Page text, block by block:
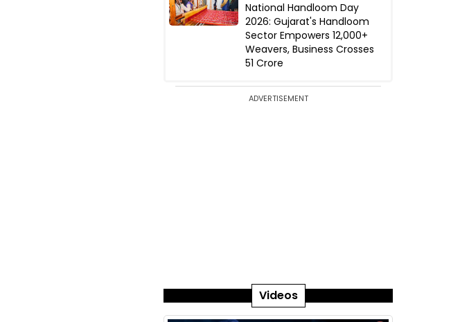
National Handloom Day
2026: Gujarat's Handloom
Sector Empowers 12,000+
Weavers, Business Crosses
₹51 Crore
ADVERTISEMENT
Videos